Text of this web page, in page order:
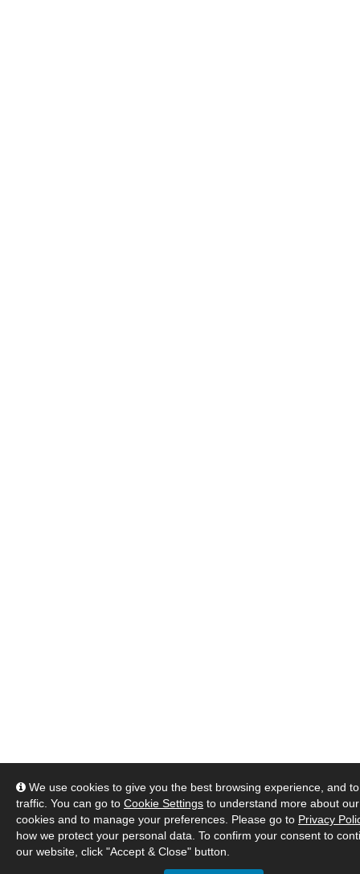
We use cookies to give you the best browsing experience, and
traffic. You can go to Cookie Settings to understand more about
cookies and to manage your preferences. Please go to Privacy
how we protect your personal data. To confirm your consent to
our website, click "Accept & Close" button.